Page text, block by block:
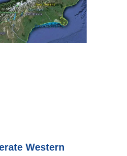
Western